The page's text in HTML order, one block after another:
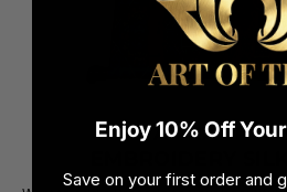
ADD A
Enjoy 10% Off
Save on your first order and